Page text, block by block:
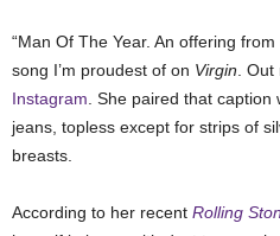
“Man Of The Year. An offering
song I’m proudest of on Virgin .
Instagram . She paired that
jeans, topless except for strips of
breasts.
According to her recent Rolling